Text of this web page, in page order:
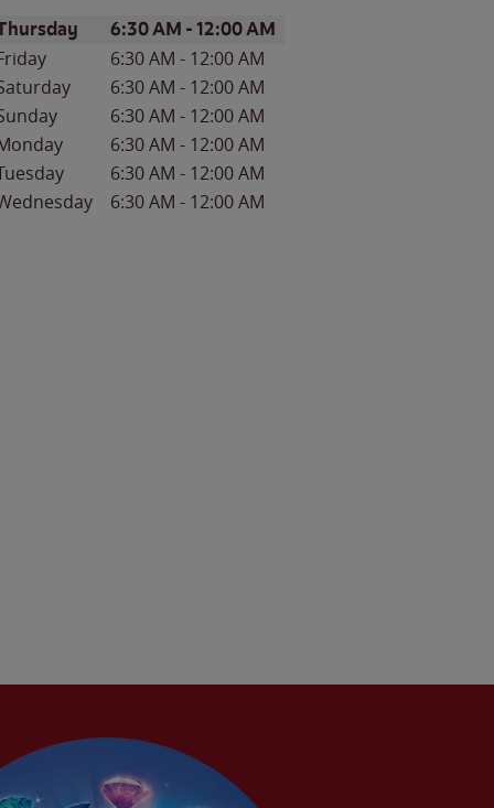
of the WeekHours
6:30 AM -12:00 AM
6:30 AM - 12:00 AM
6:30 AM - 12:00 AM
6:30 AM - 12:00 AM
6:30 AM - 12:00 AM
6:30 AM - 12:00 AM
6:30 AM - 12:00 AM